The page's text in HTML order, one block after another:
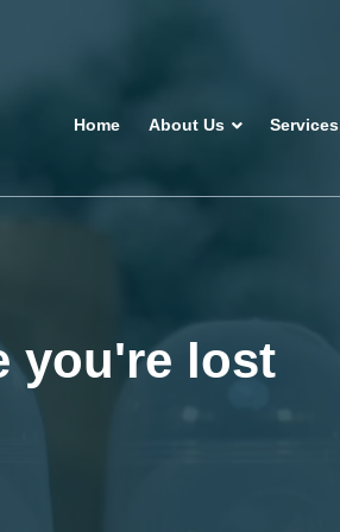
Home About Us Services
you're lost